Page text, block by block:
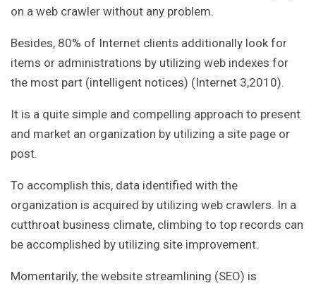
on a web crawler without any problem.
Besides, 80% of Internet clients additionally look for
items or administrations by utilizing web indexes for
the most part (intelligent notices) (Internet 3,2010).
It is a quite simple and compelling approach to present
and market an organization by utilizing a site page or
post.
To accomplish this, data identified with the
organization is acquired by utilizing web crawlers. In a
cutthroat business climate, climbing to top records can
be accomplished by utilizing site improvement.
Momentarily, the website streamlining (SEO) is